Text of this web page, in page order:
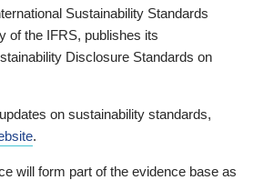
Sustainability Standards
of the IFRS, publishes its
Disclosure Standards on
on sustainability standards,
.
will form part of the evidence base as